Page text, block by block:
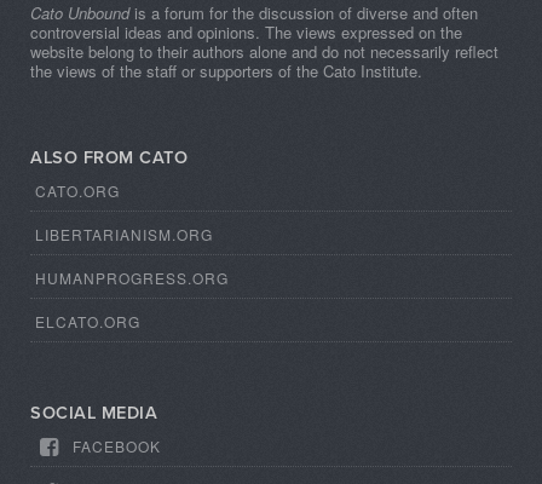
Cato Unboundis a forum for the discussion of diverse and often
controversial ideas and opinions. The views expressed on the
website belong to their authors alone and do not necessarily reflect
the views of the staff or supporters of the Cato Institute.
ALSO FROM CATO
CATO.ORG
LIBERTARIANISM.ORG
HUMANPROGRESS.ORG
ELCATO.ORG
SOCIAL MEDIA
FACEBOOK